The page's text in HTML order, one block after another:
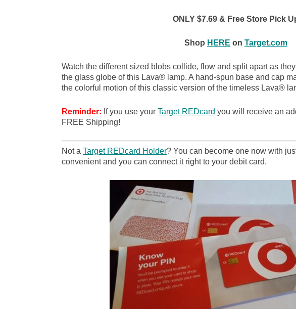
ONLY $7.69 & Free Store Pick
Shop HERE on Target.com
Watch the different sized blobs collide, flow and split apart as
the glass globe of this Lava® lamp. A hand-spun base and cap
the colorful motion of this classic version of the timeless Lava®
Reminder: If you use your Target REDcard you will receive an
FREE Shipping!
Not a Target REDcard Holder? You can become one now with
convenient and you can connect it right to your debit card.